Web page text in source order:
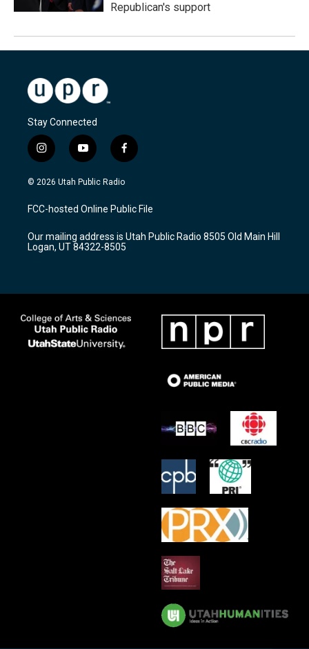
Republican's support
Stay Connected
i
n
s
a
g
a
m
y
o
u
u
b
f
a
c
b
o
k
© 2026 Utah Public Radio
FCC-hosted Online Public File
Our mailing address is Utah Public Radio 8505 Old Main Hill
Logan, UT 84322-8505